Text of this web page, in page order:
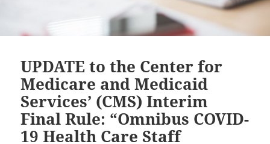
UPDATE to the Center for
Medicare and Medicaid
Services’ (CMS) Interim
Final Rule: “Omnibus COVID-
19 Health Care Staff